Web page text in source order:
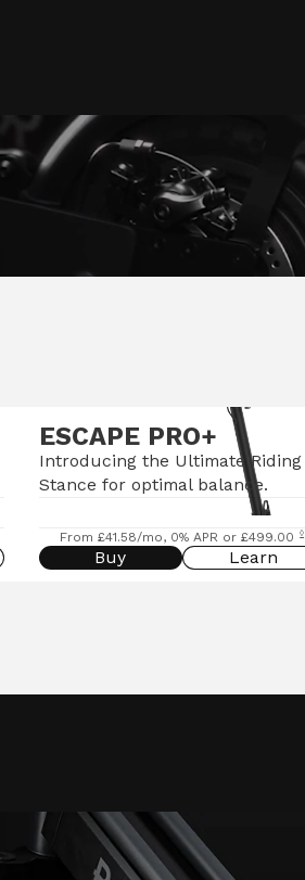
ESCAPE PRO+
Introducing the Ultimate Riding
Stance for optimal balance.
From £41.58/mo, 0% APR or £499.00 ◊
Buy Learn